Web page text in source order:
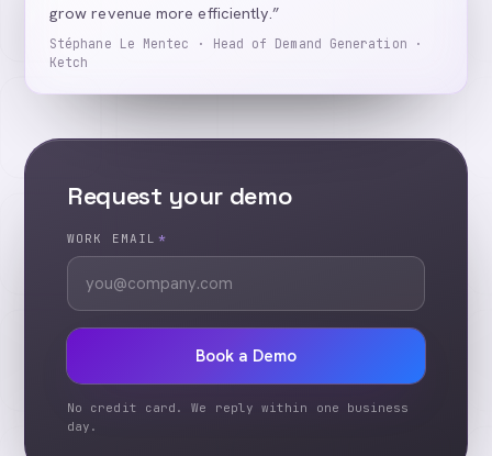
grow revenue more efficiently.”
Stéphane Le Mentec · Head of Demand Generation ·
Ketch
Request your demo
WORK EMAIL *
Book a Demo
No credit card. We reply within one business
day.